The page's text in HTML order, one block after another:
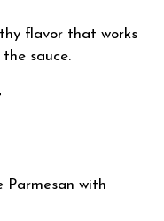
flavor that works
sauce.
with